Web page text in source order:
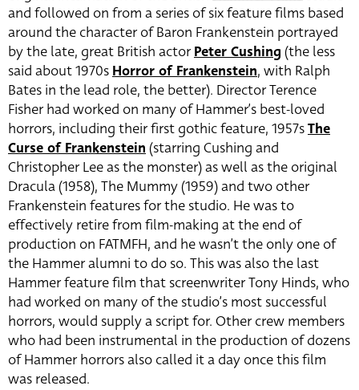
and followed on from a series of six feature films based
around the character of Baron Frankenstein portrayed
by the late, great British actorPeter Cushing (the less
said about 1970s Horror of Frankenstein, with Ralph
Bates in the lead role, the better). Director Terence
Fisher had worked on many of Hammer’s best-loved
horrors, including their first gothic feature, 1957sThe
Curse of Frankenstein (starring Cushing and
Christopher Lee as the monster) as well as the original
Dracula (1958), The Mummy (1959) and two other
Frankenstein features for the studio. He was to
effectively retire from film-making at the end of
production on FATMFH, and he wasn’t the only one of
the Hammer alumni to do so. This was also the last
Hammer feature film that screenwriter Tony Hinds, who
had worked on many of the studio’s most successful
horrors, would supply a script for. Other crew members
who had been instrumental in the production of dozens
of Hammer horrors also called it a day once this film
was released.